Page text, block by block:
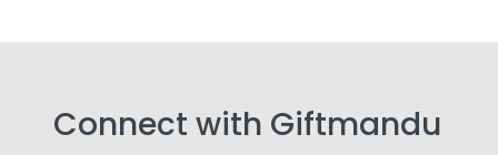
Connect with Giftmandu